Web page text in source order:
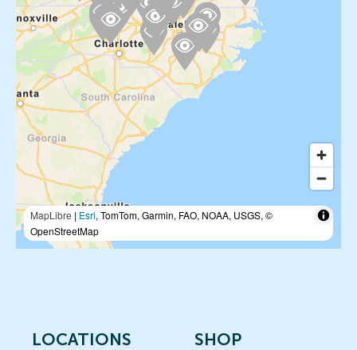
MapLibre | Esri, TomTom, Garmin, FAO, NOAA, USGS, ©
OpenStreetMap
LOCATIONS
SHOP